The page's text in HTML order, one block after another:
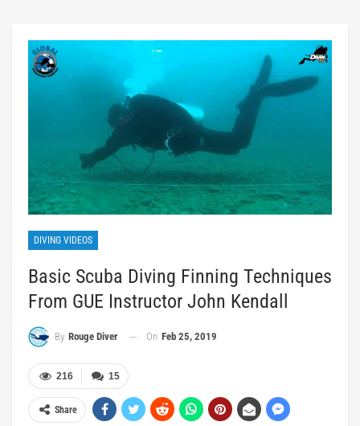
DIVING VIDEOS
Basic Scuba Diving Finning Techniques
From GUE Instructor John Kendall
By Rouge Diver On Feb 25, 2019
15
216
Share